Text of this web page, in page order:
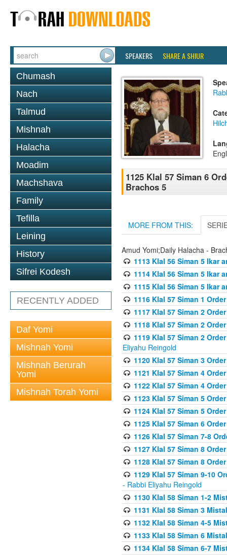
SPEAKERS SHARE A SHIUR
Chumash
Nach
Talmud
Mishnah
Halacha
Moadim
Machshava
Family
Tefilla
Leining
History
Sifrei Kodesh
RECENTLY ADDED
Daf Yomi
Mishnah Yomi
Mishnah Berurah
Yomi
Mishnah Torah Yomi
1125 Klal 57 Siman 6
Brachos 5
MORE FROM THIS:
Amud Yomi;Daily Halacha -
1113 Klal 56 Siman 5 Ikar
1114 Klal 56 Siman 5 Ikar
1115 Klal 56 Siman 5 Ikar
1116 Klal 57 Siman 1
1117 Klal 57 Siman 2
1118 Klal 57 Siman 2
1119 Klal 57 Siman 2
Eliyahu Reingold
1120 Klal 57 Siman 3
1121 Klal 57 Siman 4
1122 Klal 57 Siman 4
1123 Klal 57 Siman 5
1124 Klal 57 Siman 5
1125 Klal 57 Siman 6
1126 Klal 57 Siman 7-8
1127 Klal 57 Siman 8
1128 Klal 57 Siman 8
1129 Klal 57 Siman 9-10
- Rabbi Eliyahu Reingold
1130 Klal 58 Siman 1-2
1131 Klal 58 Siman 3
1132 Klal 58 Siman 4-5
1133 Klal 58 Siman 6
1134 Klal 58 Siman 6-7